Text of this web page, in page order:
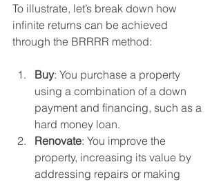
To illustrate, let’s break down how
infinite returns can be achieved
through the BRRRR method:
Buy: You purchase a property
using a combination of a down
payment and financing, such as a
hard money loan.
Renovate: You improve the
property, increasing its value by
addressing repairs or making